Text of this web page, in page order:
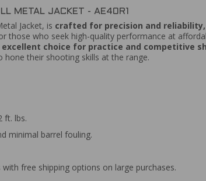
METAL JACKET - AE40R1
Jacket, is crafted for precision and
those who seek high-quality performance at
choice for practice and competitive
their shooting skills at the range.
ft. lbs.
minimal barrel fouling.
free shipping options on large purchases.